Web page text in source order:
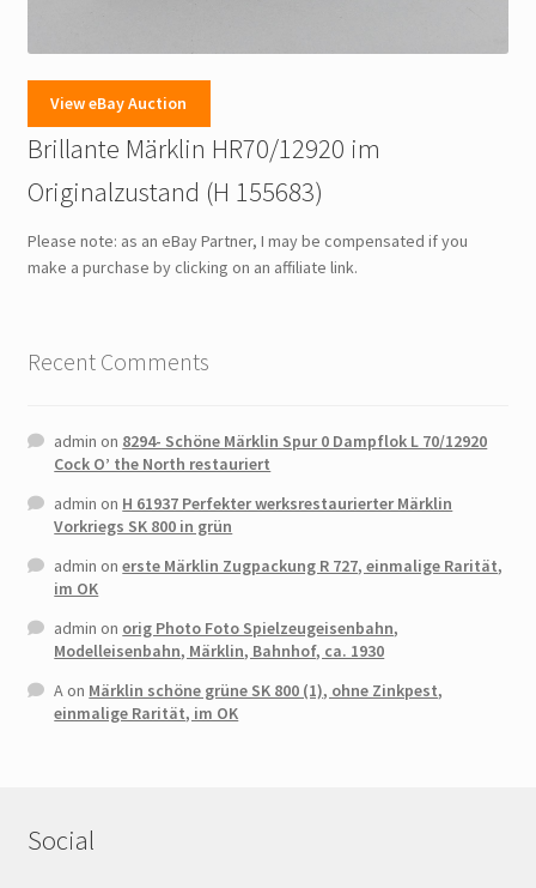
View eBay Auction
Brillante Märklin HR70/12920 im
Originalzustand (H 155683)
Please note: as an eBay Partner, I may be compensated if you
make a purchase by clicking on an affiliate link.
Recent Comments
admin on 8294- Schöne Märklin Spur 0 Dampflok L 70/12920
Cock O’ the North restauriert
admin on H 61937 Perfekter werksrestaurierter Märklin
Vorkriegs SK 800 in grün
admin onerste Märklin Zugpackung R 727, einmalige Rarität,
im OK
admin on orig Photo Foto Spielzeugeisenbahn,
Modelleisenbahn, Märklin, Bahnhof, ca. 1930
Aon Märklin schöne grüne SK 800 (1), ohne Zinkpest,
einmalige Rarität, im OK
Social